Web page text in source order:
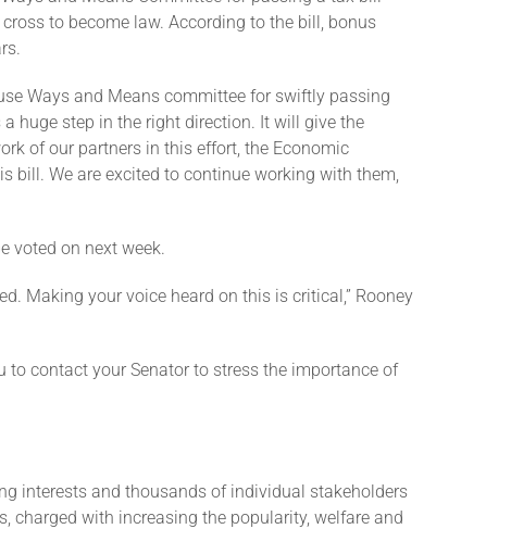
to become law. According to the bill, bonus
Ways and Means committee for swiftly passing
huge step in the right direction. It will give the
of our partners in this effort, the Economic
bill. We are excited to continue working with them,
voted on next week.
Making your voice heard on this is critical,” Rooney
to contact your Senator to stress the importance of
interests and thousands of individual stakeholders
charged with increasing the popularity, welfare and